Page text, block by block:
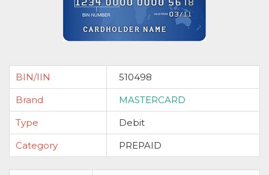
BIN/IIN
510498
Brand
MASTERCARD
Type
Debit
Category
PREPAID